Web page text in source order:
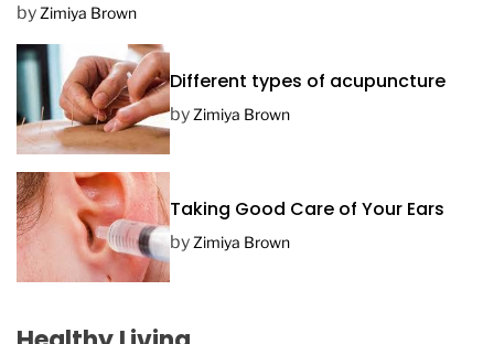
by Zimiya Brown
Different types of acupuncture
byZimiya Brown
Taking Good Care of Your Ears
byZimiya Brown